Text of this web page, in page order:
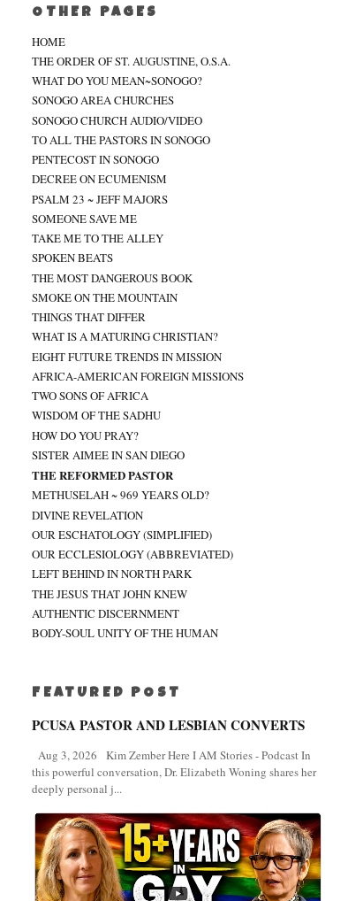
OTHER PAGES
HOME
THE ORDER OF ST. AUGUSTINE, O.S.A.
WHAT DO YOU MEAN~SONOGO?
SONOGO AREA CHURCHES
SONOGO CHURCH AUDIO/VIDEO
TO ALL THE PASTORS IN SONOGO
PENTECOST IN SONOGO
DECREE ON ECUMENISM
PSALM 23 ~ JEFF MAJORS
SOMEONE SAVE ME
TAKE ME TO THE ALLEY
SPOKEN BEATS
THE MOST DANGEROUS BOOK
SMOKE ON THE MOUNTAIN
THINGS THAT DIFFER
WHAT IS A MATURING CHRISTIAN?
EIGHT FUTURE TRENDS IN MISSION
AFRICA-AMERICAN FOREIGN MISSIONS
TWO SONS OF AFRICA
WISDOM OF THE SADHU
HOW DO YOU PRAY?
SISTER AIMEE IN SAN DIEGO
THE REFORMED PASTOR
METHUSELAH ~ 969 YEARS OLD?
DIVINE REVELATION
OUR ESCHATOLOGY (SIMPLIFIED)
OUR ECCLESIOLOGY (ABBREVIATED)
LEFT BEHIND IN NORTH PARK
THE JESUS THAT JOHN KNEW
AUTHENTIC DISCERNMENT
BODY-SOUL UNITY OF THE HUMAN
FEATURED POST
PCUSA PASTOR AND LESBIAN CONVERTS
Aug 3, 2026 Kim Zember Here I AM Stories - Podcast In
this powerful conversation, Dr. Elizabeth Woning shares her
deeply personal j...